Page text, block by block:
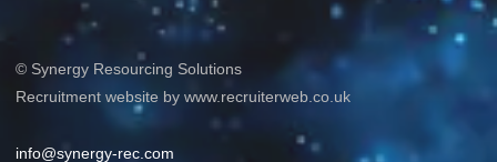
© Synergy Resourcing Solutions
Recruitment website by www.recruiterweb.co.uk
info@synergy-rec.com